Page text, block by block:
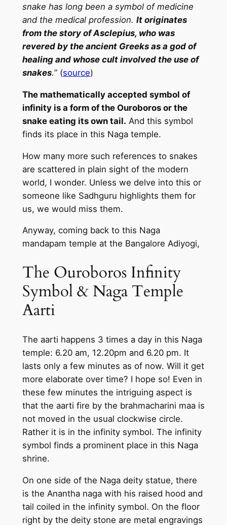
snake has long been a symbol of medicine
and the medical profession. It originates
from the story of Asclepius, who was
revered by the ancient Greeks as a god of
healing and whose cult involved the use of
snakes.” (source)
The mathematically accepted symbol of
infinity is a form of the Ouroboros or the
snake eating its own tail. And this symbol
finds its place in this Naga temple.
How many more such references to snakes
are scattered in plain sight of the modern
world, I wonder. Unless we delve into this or
someone like Sadhguru highlights them for
us, we would miss them.
Anyway, coming back to this Naga
mandapam temple at the Bangalore Adiyogi,
The Ouroboros Infinity
Symbol & Naga Temple
Aarti
The aarti happens 3 times a day in this Naga
temple: 6.20 am, 12.20pm and 6.20 pm. It
lasts only a few minutes as of now. Will it get
more elaborate over time? I hope so! Even in
these few minutes the intriguing aspect is
that the aarti fire by the brahmacharini maa is
not moved in the usual clockwise circle.
Rather it is in the infinity symbol. The infinity
symbol finds a prominent place in this Naga
shrine.
On one side of the Naga deity statue, there
is the Anantha naga with his raised hood and
tail coiled in the infinity symbol. On the floor
right by the deity stone are metal engravings